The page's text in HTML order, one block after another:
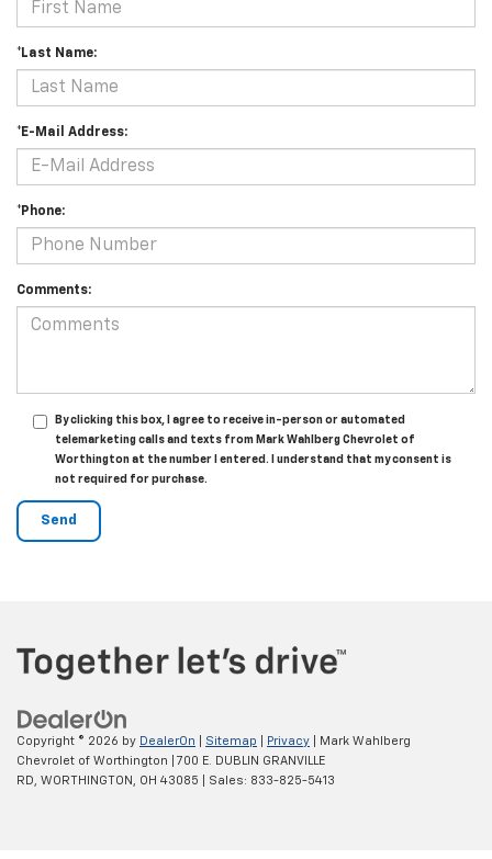
*Last Name:
*E-Mail Address:
*Phone:
Comments:
By clicking this box, I agree to receive in-person or automated
telemarketing calls and texts from Mark Wahlberg Chevrolet of
Worthington at the number I entered. I understand that my consent is
not required for purchase.
Copyright © 2026 by DealerOn Sitemap Privacy | Mark Wahlberg
Chevrolet of Worthington
700 E. DUBLIN GRANVILLE
RD,
WORTHINGTON, OH 43085 | Sales: 833-825-5413